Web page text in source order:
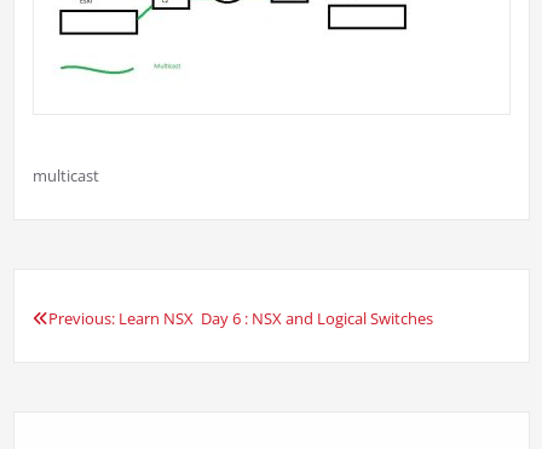
multicast
Post
Previous: Learn NSX Day 6 : NSX and Logical Switches